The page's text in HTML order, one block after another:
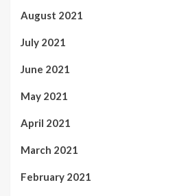
August 2021
July 2021
June 2021
May 2021
April 2021
March 2021
February 2021